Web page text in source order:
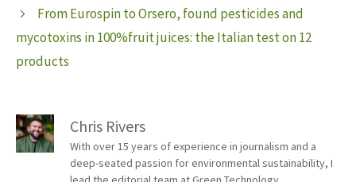
From Eurospin to Orsero, found pesticides and
mycotoxins in 100%fruit juices: the Italian test on 12
products
Chris Rivers
With over 15 years of experience in journalism and a
deep-seated passion for environmental sustainability, I